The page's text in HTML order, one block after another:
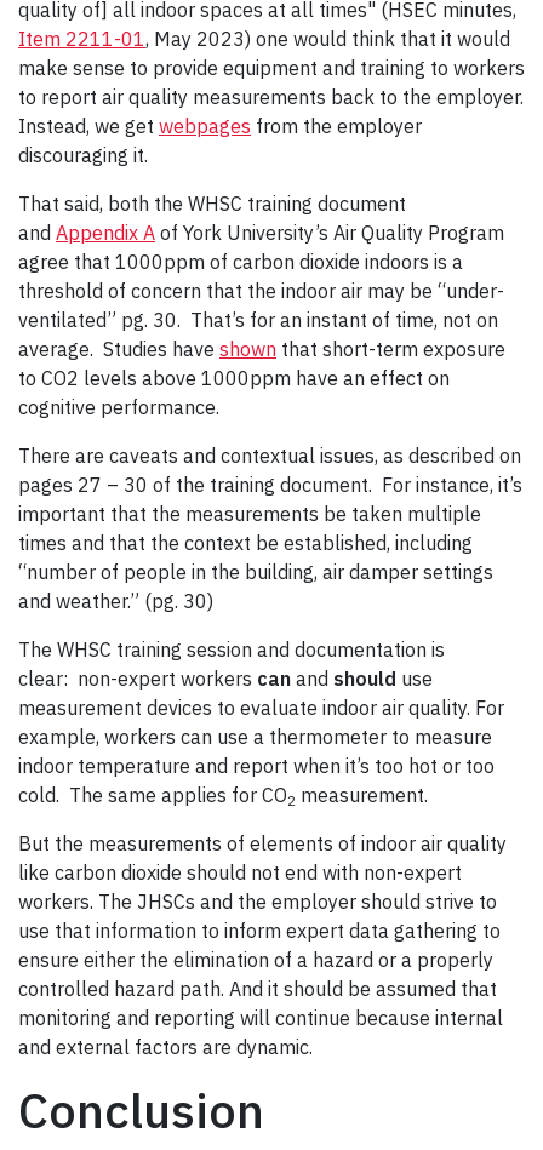
quality of] all indoor spaces at all times" (HSEC minutes,
Item 2211-01, May 2023) one would think that it would
make sense to provide equipment and training to workers
to report air quality measurements back to the employer.
Instead, we get webpages from the employer
discouraging it.
That said, both the WHSC training document
and Appendix A of York University’s Air Quality Program
agree that 1000ppm of carbon dioxide indoors is a
threshold of concern that the indoor air may be “under-
ventilated” pg. 30. That’s for an instant of time, not on
average. Studies have shown that short-term exposure
to CO2 levels above 1000ppm have an effect on
cognitive performance.
There are caveats and contextual issues, as described on
pages 27 – 30 of the training document. For instance, it’s
important that the measurements be taken multiple
times and that the context be established, including
“number of people in the building, air damper settings
and weather.” (pg. 30)
The WHSC training session and documentation is
clear: non-expert workers can and should use
measurement devices to evaluate indoor air quality. For
example, workers can use a thermometer to measure
indoor temperature and report when it’s too hot or too
cold. The same applies for CO2 measurement.
But the measurements of elements of indoor air quality
like carbon dioxide should not end with non-expert
workers. The JHSCs and the employer should strive to
use that information to inform expert data gathering to
ensure either the elimination of a hazard or a properly
controlled hazard path. And it should be assumed that
monitoring and reporting will continue because internal
and external factors are dynamic.
Conclusion